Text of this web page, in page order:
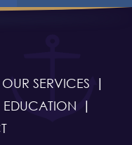
OUR SERVICES
EDUCATION